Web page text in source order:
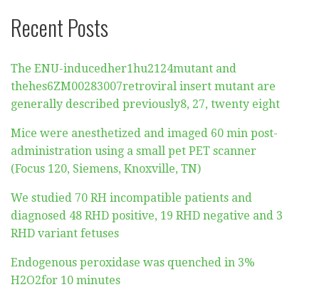
Recent Posts
The ENU-inducedher1hu2124mutant and
thehes6ZM00283007retroviral insert mutant are
generally described previously8, 27, twenty eight
Mice were anesthetized and imaged 60 min post-
administration using a small pet PET scanner
(Focus 120, Siemens, Knoxville, TN)
We studied 70 RH incompatible patients and
diagnosed 48 RHD positive, 19 RHD negative and 3
RHD variant fetuses
Endogenous peroxidase was quenched in 3%
H2O2for 10 minutes